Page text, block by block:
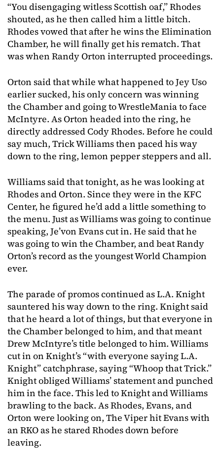
“You disengaging witless Scottish oaf,” Rhodes
shouted, as he then called him a little bitch.
Rhodes vowed that after he wins the Elimination
Chamber, he will finally get his rematch. That
was when Randy Orton interrupted proceedings.
Orton said that while what happened to Jey Uso
earlier sucked, his only concern was winning
the Chamber and going to WrestleMania to face
McIntyre. As Orton headed into the ring, he
directly addressed Cody Rhodes. Before he could
say much, Trick Williams then paced his way
down to the ring, lemon pepper steppers and all.
Williams said that tonight, as he was looking at
Rhodes and Orton. Since they were in the KFC
Center, he figured he’d add a little something to
the menu. Just as Williams was going to continue
speaking, Je’von Evans cut in. He said that he
was going to win the Chamber, and beat Randy
Orton’s record as the youngest World Champion
ever.
The parade of promos continued as L.A. Knight
sauntered his way down to the ring. Knight said
that he heard a lot of things, but that everyone in
the Chamber belonged to him, and that meant
Drew McIntyre’s title belonged to him. Williams
cut in on Knight’s “with everyone saying L.A.
Knight” catchphrase, saying “Whoop that Trick.”
Knight obliged Williams’ statement and punched
him in the face. This led to Knight and Williams
brawling to the back. As Rhodes, Evans, and
Orton were looking on, The Viper hit Evans with
an RKO as he stared Rhodes down before
leaving.